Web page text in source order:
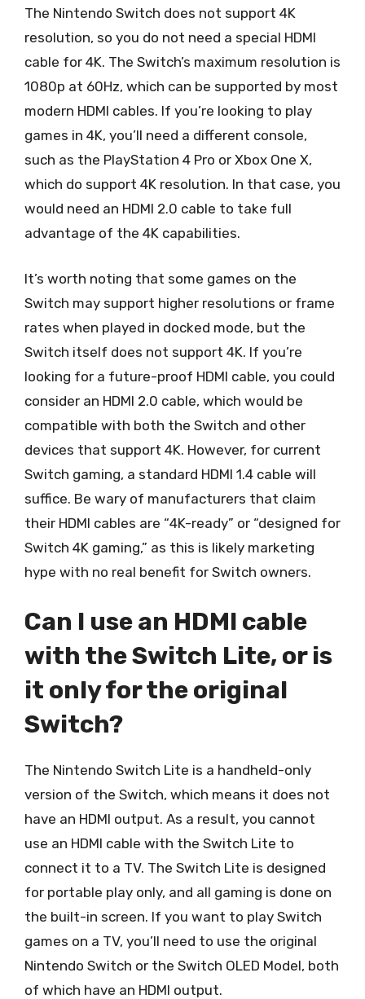
The Nintendo Switch does not support 4K
resolution, so you do not need a special HDMI
cable for 4K. The Switch’s maximum resolution is
1080p at 60Hz, which can be supported by most
modern HDMI cables. If you’re looking to play
games in 4K, you’ll need a different console,
such as the PlayStation 4 Pro or Xbox One X,
which do support 4K resolution. In that case, you
would need an HDMI 2.0 cable to take full
advantage of the 4K capabilities.
It’s worth noting that some games on the
Switch may support higher resolutions or frame
rates when played in docked mode, but the
Switch itself does not support 4K. If you’re
looking for a future-proof HDMI cable, you could
consider an HDMI 2.0 cable, which would be
compatible with both the Switch and other
devices that support 4K. However, for current
Switch gaming, a standard HDMI 1.4 cable will
suffice. Be wary of manufacturers that claim
their HDMI cables are “4K-ready” or “designed for
Switch 4K gaming,” as this is likely marketing
hype with no real benefit for Switch owners.
Can I use an HDMI cable
with the Switch Lite, or is
it only for the original
Switch?
The Nintendo Switch Lite is a handheld-only
version of the Switch, which means it does not
have an HDMI output. As a result, you cannot
use an HDMI cable with the Switch Lite to
connect it to a TV. The Switch Lite is designed
for portable play only, and all gaming is done on
the built-in screen. If you want to play Switch
games on a TV, you’ll need to use the original
Nintendo Switch or the Switch OLED Model, both
of which have an HDMI output.